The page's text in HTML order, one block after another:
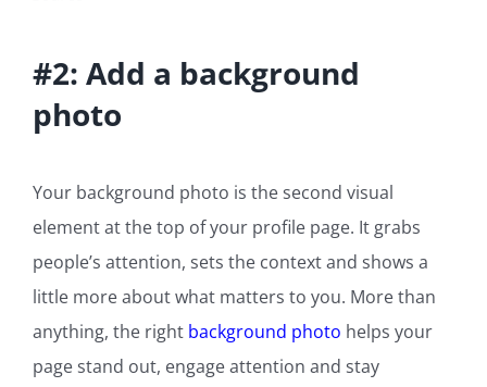
#2: Add a background
photo
Your background photo is the second visual
element at the top of your profile page. It grabs
people’s attention, sets the context and shows a
little more about what matters to you. More than
anything, the right background photo helps your
page stand out, engage attention and stay